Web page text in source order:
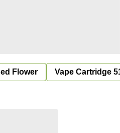
Flower Vape Cartridge